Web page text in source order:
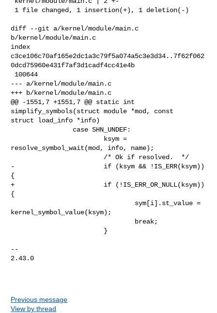
diff --git a/kernel/module/main.c
b/kernel/module/main.c
index
c3ce106c70af165e2dc1a3c79f5a074a5c3e3d34..7f62f062
0dcd75960e431f7af3d1cadf4cc41e4b
--- a/kernel/module/main.c
+++ b/kernel/module/main.c
@@ -1551,7 +1551,7 @@ static int
simplify_symbols(struct module *mod, const
struct load_info *info)
resolve_symbol_wait(mod, info, name);
-                       if (ksym && !IS_ERR(ksym))
{
+                       if (!IS_ERR_OR_NULL(ksym))
{
kernel_symbol_value(ksym);
--
2.43.0
Previous message
View by thread